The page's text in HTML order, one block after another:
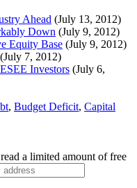
Ahead (July 13, 2012)
Down (July 9, 2012)
Equity Base (July 9, 2012)
(July 7, 2012)
Investors (July 6,
, Budget Deficit, Capital
a limited amount of free